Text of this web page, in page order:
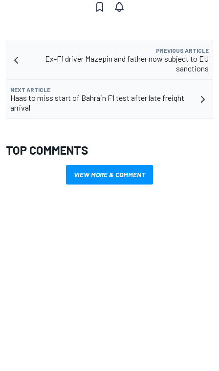
PREVIOUS ARTICLE
Ex-F1 driver Mazepin and father now subject to EU
sanctions
NEXT ARTICLE
Haas to miss start of Bahrain F1 test after late freight
arrival
TOP COMMENTS
VIEW MORE & COMMENT